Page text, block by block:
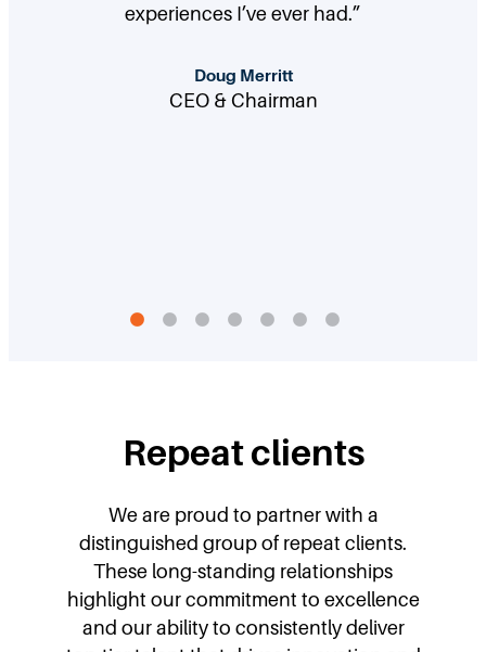
experiences I’ve ever had.”
Doug Merritt
CEO & Chairman
Repeat clients
We are proud to partner with a
distinguished group of repeat clients.
These long-standing relationships
highlight our commitment to excellence
and our ability to consistently deliver